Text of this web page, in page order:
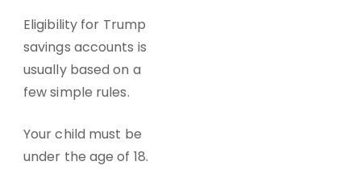
Eligibility for Trump
savings accounts is
usually based on a
few simple rules.
Your child must be
under the age of 18.